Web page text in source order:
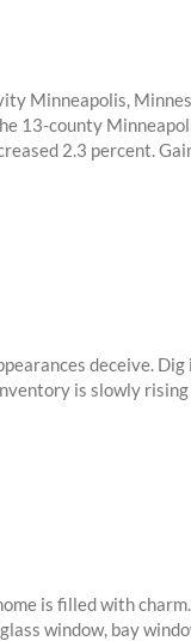
Minneapolis,
13-county
2.3 percent.
deceive.
is slowly
is filled with
window, bay